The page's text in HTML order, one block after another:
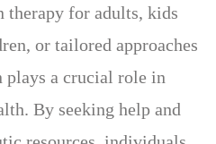
therapy for adults, kids
or tailored approaches
plays a crucial role in
By seeking help and